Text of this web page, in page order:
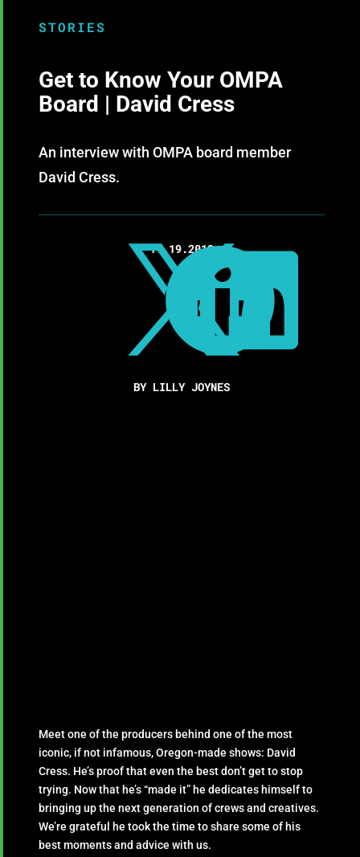
STORIES
Get to Know Your OMPA
Board | David Cress
An interview with OMPA board member
David Cress.
11.19.2019



BY LILLY JOYNES
Meet one of the producers behind one of the most
iconic, if not infamous, Oregon-made shows: David
Cress. He’s proof that even the best don’t get to stop
trying. Now that he’s “made it” he dedicates himself to
bringing up the next generation of crews and creatives.
We’re grateful he took the time to share some of his
best moments and advice with us.